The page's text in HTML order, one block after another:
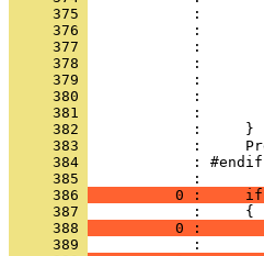
     375
     376
     377
     378
     379
     380
     381
     382
     383
     384
     385
     386
0 :
     387
     388
0 :
     389